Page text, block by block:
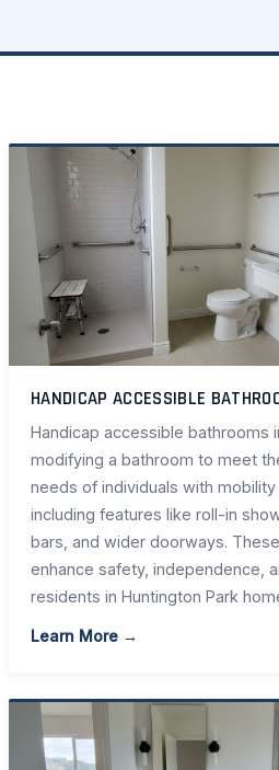
HANDICAP ACCESSIBLE
Handicap accessible bathrooms
modifying a bathroom to meet
needs of individuals with mobility
including features like roll-in
bars, and wider doorways.
enhance safety, independence,
residents in Huntington Park
Learn More →